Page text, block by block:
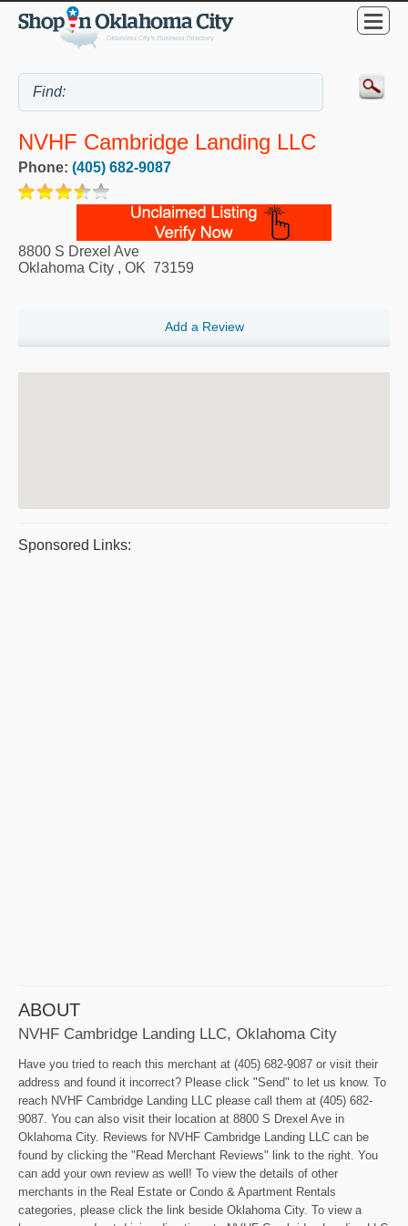
NVHF Cambridge Landing LLC
Phone: (405) 682-9087
8800 S Drexel Ave
Oklahoma City , OK 73159
Add a Review
Sponsored Links:
ABOUT
NVHF Cambridge Landing LLC, Oklahoma City
Have you tried to reach this merchant at (405) 682-9087 or visit their
address and found it incorrect? Please click "Send" to let us know. To
reach NVHF Cambridge Landing LLC please call them at (405) 682-
9087. You can also visit their location at 8800 S Drexel Ave in
Oklahoma City. Reviews for NVHF Cambridge Landing LLC can be
found by clicking the "Read Merchant Reviews" link to the right. You
can add your own review as well! To view the details of other
merchants in the Real Estate or Condo & Apartment Rentals
categories, please click the link beside Oklahoma City. To view a